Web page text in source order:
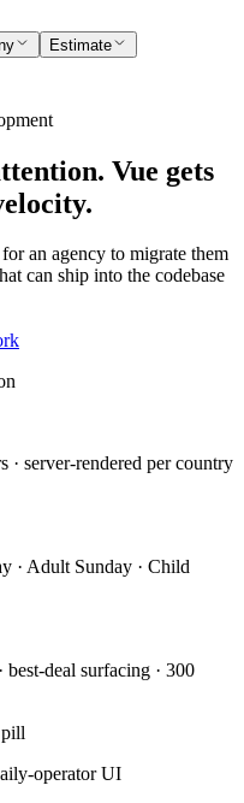
Estimate
Vue gets
an agency to migrate them
can ship into the codebase
· server-rendered per country
· Adult Sunday · Child
best-deal surfacing · 300
pill
operator UI